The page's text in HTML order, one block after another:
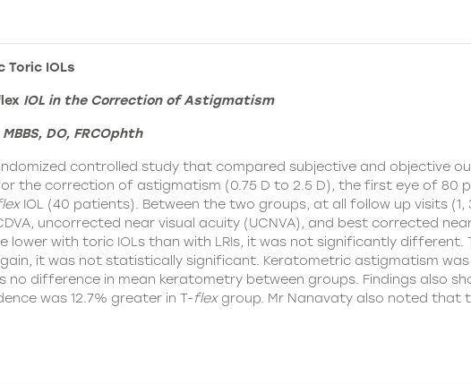
Toric IOLs
IOL in the Correction of Astigmatism
DO, FRCOphth
controlled study that compared subjective and objective
the correction of astigmatism (0.75 D to 2.5 D), the first eye of 80
IOL (40 patients). Between the two groups, at all follow up visits
uncorrected near visual acuity (UCNVA), and best corrected
lower with toric IOLs than with LRIs, it was not significantly
it was not statistically significant. Keratometric astigmatism was
no difference in mean keratometry between groups. Findings also
was 12.7% greater in T-flexgroup. Mr Nanavaty also noted that